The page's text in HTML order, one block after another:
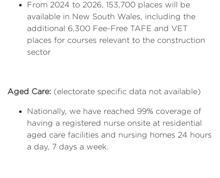
From 2024 to 2026, 153,700 places will be
available in New South Wales, including the
additional 6,300 Fee-Free TAFE and VET
places for courses relevant to the construction
sector
Aged Care: (electorate specific data not available)
Nationally, we have reached 99% coverage of
having a registered nurse onsite at residential
aged care facilities and nursing homes 24 hours
a day, 7 days a week.